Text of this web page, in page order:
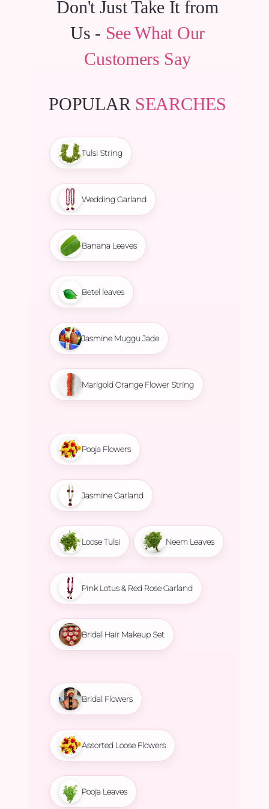
Don't Just Take It from
Us - See What Our
Customers Say
POPULAR SEARCHES
Tulsi String
Wedding Garland
Banana Leaves
Betel leaves
Jasmine Muggu Jade
Marigold Orange Flower String
Pooja Flowers
Jasmine Garland
Loose Tulsi Neem Leaves
Pink Lotus & Red Rose Garland
Bridal Hair Makeup Set
Bridal Flowers
Assorted Loose Flowers
Pooja Leaves